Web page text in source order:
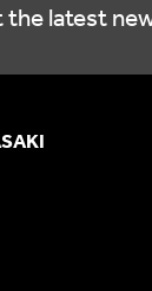
the latest